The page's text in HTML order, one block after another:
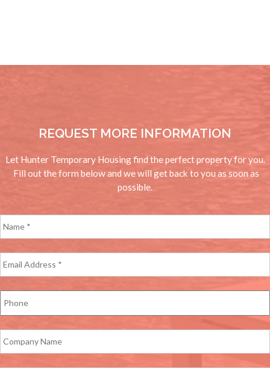
REQUEST MORE INFORMATION
Let Hunter Temporary Housing find the perfect property for you.
Fill out the form below and we will get back to you as soon as
possible.